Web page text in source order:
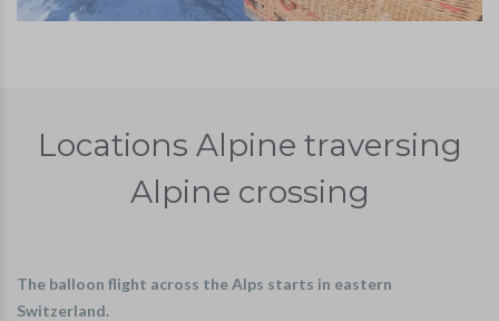
Locations Alpine traversing
Alpine crossing
The balloon flight across the Alps starts in eastern
Switzerland.